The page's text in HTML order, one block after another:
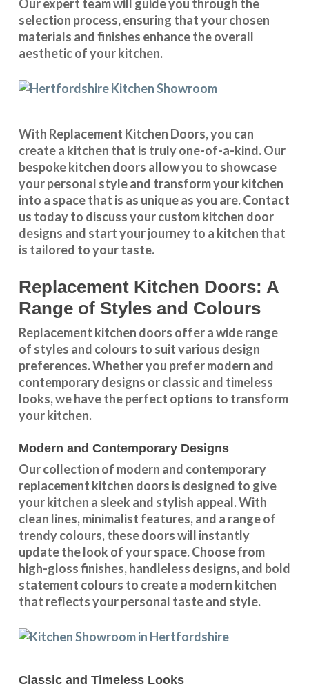
Our expert team will guide you through the
selection process, ensuring that your chosen
materials and finishes enhance the overall
aesthetic of your kitchen.
With Replacement Kitchen Doors, you can
create a kitchen that is truly one-of-a-kind. Our
bespoke kitchen doors allow you to showcase
your personal style and transform your kitchen
into a space that is as unique as you are.Contact
us today to discuss yourcustom kitchen door
designs and start your journey to a kitchen that
is tailored to your taste.
Replacement Kitchen Doors: A
Range of Styles and Colours
Replacement kitchen doors offer a widerange
of styles and colours to suit various design
preferences. Whether you prefermodern and
contemporary designs orclassic and timeless
looks, we have the perfect options to transform
your kitchen.
Modern and Contemporary Designs
Our collection of modern and contemporary
replacement kitchen doors is designed to give
your kitchen a sleek and stylish appeal. With
clean lines, minimalist features, and a range of
trendy colours, these doors will instantly
update the look of your space. Choose from
high-gloss finishes, handleless designs, and bold
statement colours to create a modern kitchen
that reflects your personal taste and style.
Classic and Timeless Looks